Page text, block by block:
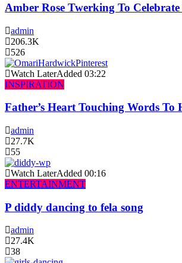
Amber Rose Twerking To
admin
206.3K
526
Watch LaterAdded 03:22
INSPIRATION
Father’s Heart Touching Words
admin
27.7K
55
Watch LaterAdded 00:16
ENTERTAINMENT
P diddy dancing to fela song
admin
27.4K
38